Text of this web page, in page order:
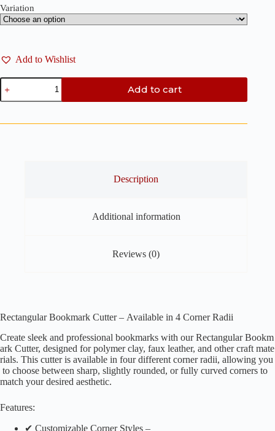
Variation
Add to Wishlist
Rectangle
Bookmark
Clay
-
Add to cart
Description
Additional information
Reviews (0)
Rectangular Bookmark Cutter – Available in 4 Corner Radii
Create sleek and professional bookmarks with our Rectangular Bookm
ark Cutter, designed for polymer clay, faux leather, and other craft mate
rials. This cutter is available in four different corner radii, allowing you
to choose between sharp, slightly rounded, or fully curved corners to
match your desired aesthetic.
Features:
✔ Customizable Corner Styles –